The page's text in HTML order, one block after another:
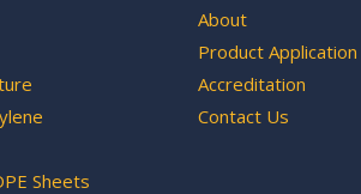
Sheets
About
Product Application
Accreditation
Contact Us